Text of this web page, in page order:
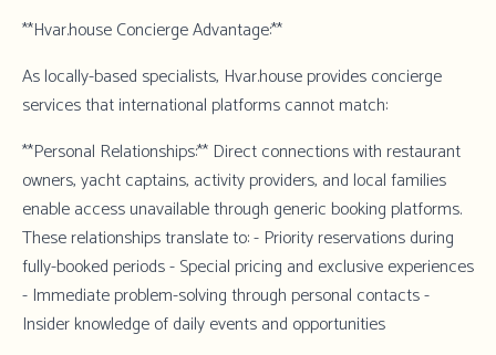
**Hvar.house Concierge Advantage:**
As locally-based specialists, Hvar.houseprovides concierge
services that international platforms cannot match:
**Personal Relationships:** Direct connections with restaurant
owners, yacht captains, activity providers, and local families
enable access unavailable through generic booking platforms.
These relationships translate to: - Priority reservations during
fully-booked periods - Special pricing and exclusive experiences
- Immediate problem-solving through personal contacts -
Insider knowledge of daily events and opportunities